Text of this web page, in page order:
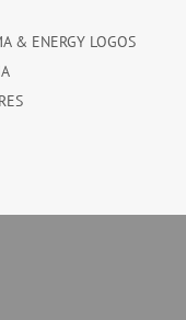
& ENERGY LOGOS